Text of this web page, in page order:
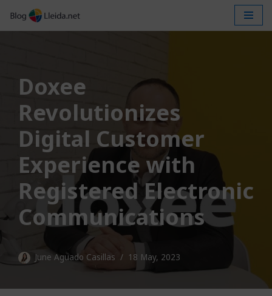
Skip
Doxee
Revolutionizes
Digital Customer
Experience with
Registered Electronic
Communications
June Aguado Casillas 18 May, 2023